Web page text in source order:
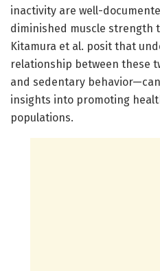
inactivity are well-
diminished muscle strength
Kitamura et al. posit that
relationship between these
and sedentary
insights into promoting
populations.